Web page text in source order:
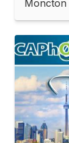
Moncton